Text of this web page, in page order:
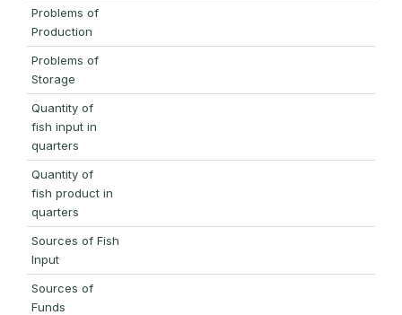
Problems of
Production
Problems of
Storage
Quantity of
fish input in
quarters
Quantity of
fish product in
quarters
Sources of Fish
Input
Sources of
Funds